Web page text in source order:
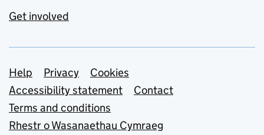
Get involved
Support links
Help Privacy
Cookies
Accessibility statement
Contact
Terms and conditions
Rhestr o Wasanaethau Cymraeg